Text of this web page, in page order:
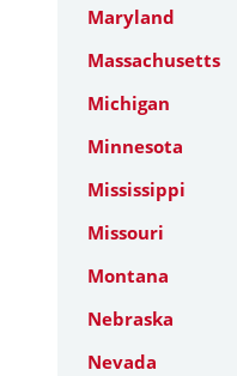
Maryland
Massachusetts
Michigan
Minnesota
Mississippi
Missouri
Montana
Nebraska
Nevada